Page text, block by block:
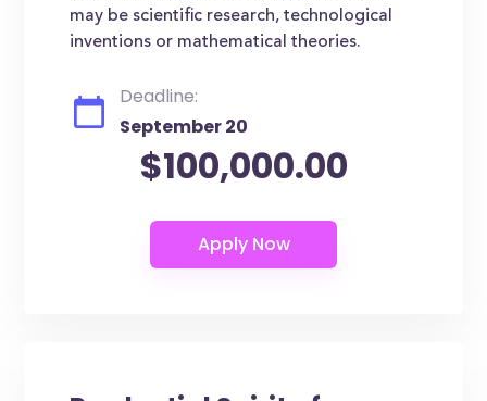
may be scientific research, technological
inventions or mathematical theories.
Deadline:
September 20
$100,000.00